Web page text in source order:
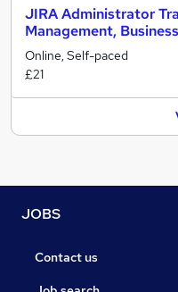
JIRA Administrator
Management,
Online, Self-paced
£21
JOBS
Contact us